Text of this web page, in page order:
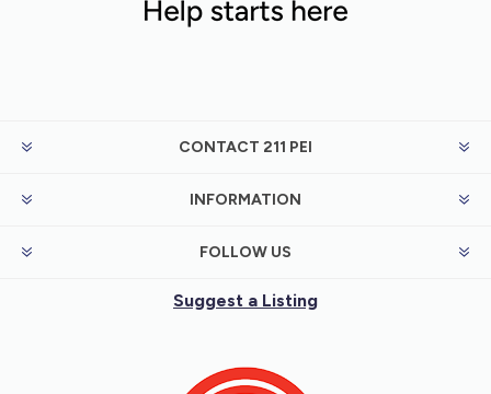
CONTACT 211 PEI
INFORMATION
FOLLOW US
Suggest a Listing